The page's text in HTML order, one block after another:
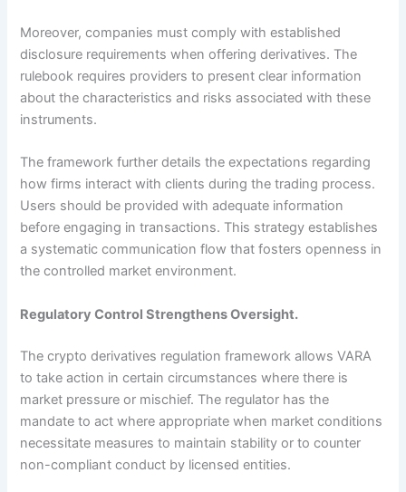
Moreover, companies must comply with established
disclosure requirements when offering derivatives. The
rulebook requires providers to present clear information
about the characteristics and risks associated with these
instruments.
The framework further details the expectations regarding
how firms interact with clients during the trading process.
Users should be provided with adequate information
before engaging in transactions. This strategy establishes
a systematic communication flow that fosters openness in
the controlled market environment.
Regulatory Control Strengthens Oversight.
The crypto derivatives regulation framework allows VARA
to take action in certain circumstances where there is
market pressure or mischief. The regulator has the
mandate to act where appropriate when market conditions
necessitate measures to maintain stability or to counter
non-compliant conduct by licensed entities.